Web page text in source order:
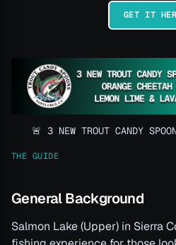
GET IT
🚨 3 NEW TROUT CANDY
THE GUIDE
General Background
Salmon Lake (Upper) in Sierra